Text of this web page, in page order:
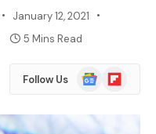
January 12, 2021
5 Mins Read
Follow Us
Google
News
Flipboard